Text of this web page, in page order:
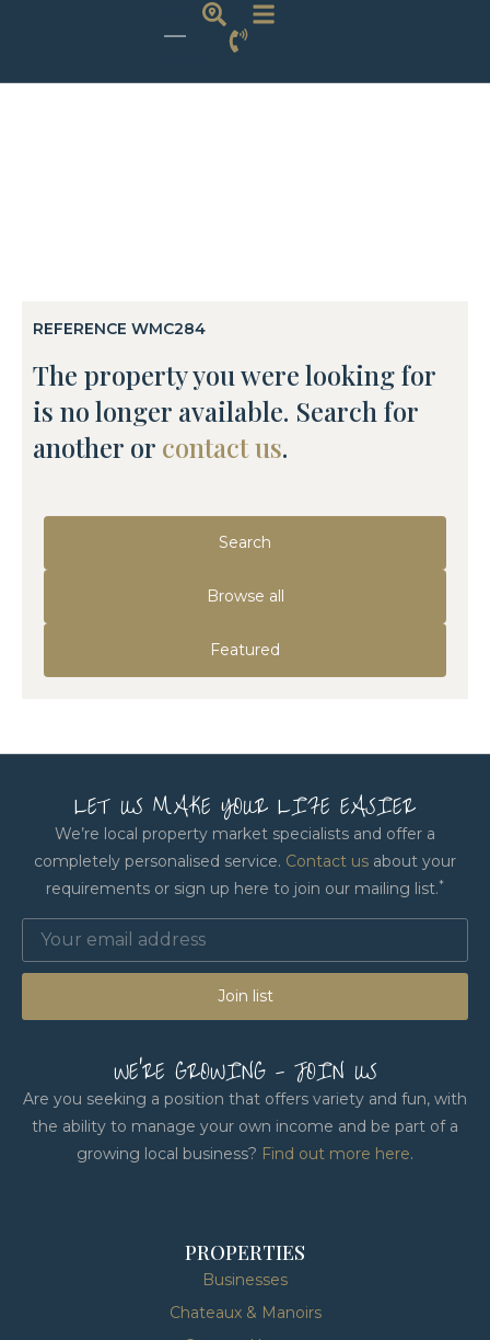
REFERENCE WMC284
The property you were looking for
is no longer available. Search for
another or contact us.
Search
Browse all
Featured
LET US MAKE YOUR LIFE EASIER
We’re local property market specialists and offer a
completely personalised service. Contact us about your
requirements or sign up here to join our mailing list.*
Join list
WE'RE GROWING - JOIN US
Are you seeking a position that offers variety and fun, with
the ability to manage your own income and be part of a
growing local business? Find out more here.
PROPERTIES
Businesses
Chateaux & Manoirs